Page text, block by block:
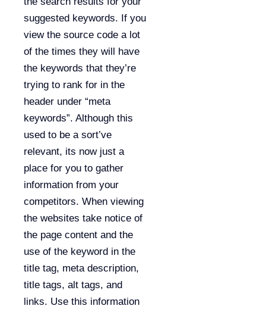
suggested keywords. If you
view the source code a lot
of the times they will have
the keywords that they’re
trying to rank for in the
header under “meta
keywords”. Although this
used to be a sort’ve
relevant, its now just a
place for you to gather
information from your
competitors. When viewing
the websites take notice of
the page content and the
use of the keyword in the
title tag, meta description,
title tags, alt tags, and
links. Use this information